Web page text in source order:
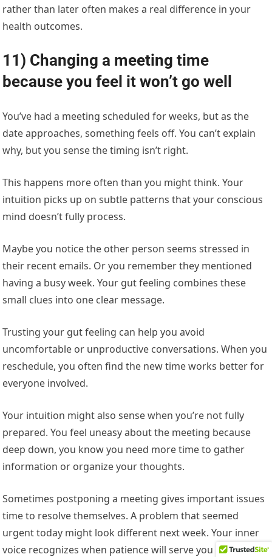
rather than later often makes a real difference in your
health outcomes.
11) Changing a meeting time
because you feel it won’t go well
You’ve had a meeting scheduled for weeks, but as the
date approaches, something feels off. You can’t explain
why, but you sense the timing isn’t right.
This happens more often than you might think. Your
intuition picks up on subtle patterns that your conscious
mind doesn’t fully process.
Maybe you notice the other person seems stressed in
their recent emails. Or you remember they mentioned
having a busy week. Your gut feeling combines these
small clues into one clear message.
Trusting your gut feeling can help you avoid
uncomfortable or unproductive conversations. When you
reschedule, you often find the new time works better for
everyone involved.
Your intuition might also sense when you’re not fully
prepared. You feel uneasy about the meeting because
deep down, you know you need more time to gather
information or organize your thoughts.
Sometimes postponing a meeting gives important issues
time to resolve themselves. A problem that seemed
urgent today might look different next week. Your inner
voice recognizes when patience will serve you better than